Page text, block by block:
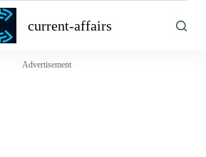
current-affairs
Advertisement